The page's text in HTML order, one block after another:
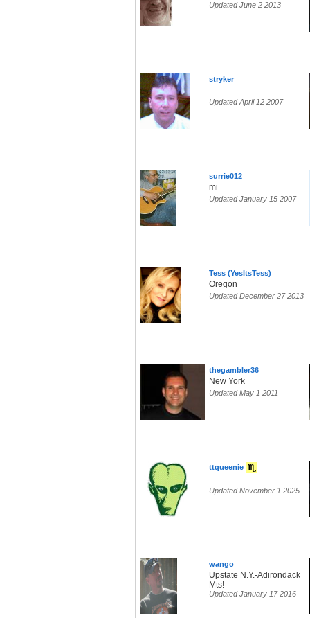
Updated June 2 2013
stryker
Updated April 12 2007
surrie012
mi
Updated January 15 2007
Tess (YesItsTess)
Oregon
Updated December 27 2013
thegambler36
New York
Updated May 1 2011
ttqueenie
Updated November 1 2025
wango
Upstate N.Y.-Adirondack
Mts!
Updated January 17 2016